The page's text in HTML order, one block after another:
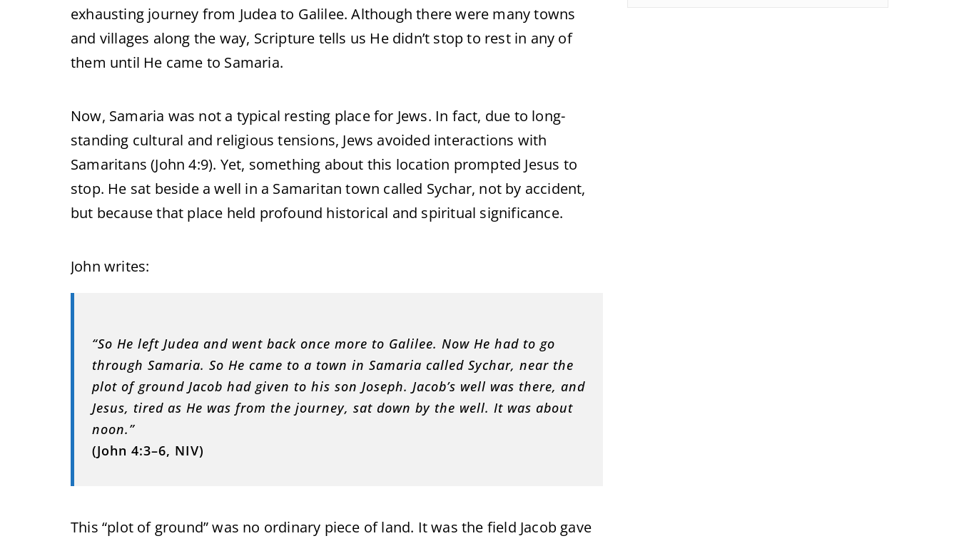
exhausting journey from Judea to Galilee. Although there were many towns
and villages along the way, Scripture tells us He didn’t stop to rest in any of
them until He came to Samaria.
Now, Samaria was not a typical resting place for Jews. In fact, due to long-
standing cultural and religious tensions, Jews avoided interactions with
Samaritans (John 4:9). Yet, something about this location prompted Jesus to
stop. He sat beside a well in a Samaritan town called Sychar, not by accident,
but because that place held profound historical and spiritual significance.
John writes:
“So He left Judea and went back once more to Galilee. Now He had to go
through Samaria. So He came to a town in Samaria called Sychar, near the
plot of ground Jacob had given to his son Joseph. Jacob’s well was there, and
Jesus, tired as He was from the journey, sat down by the well. It was about
noon.”
(John 4:3–6, NIV)
This “plot of ground” was no ordinary piece of land. It was the field Jacob gave